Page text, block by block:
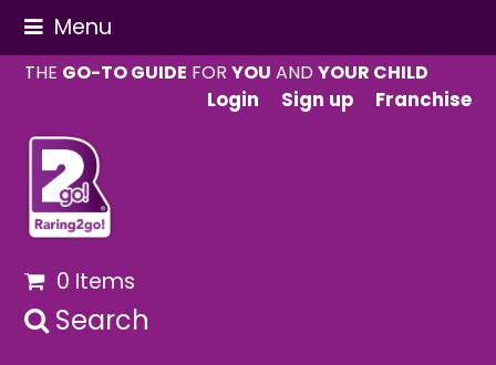
Menu
THE GO-TO GUIDE FORYOU ANDYOUR CHILD
Login
Sign up Franchise
0 Items
Search